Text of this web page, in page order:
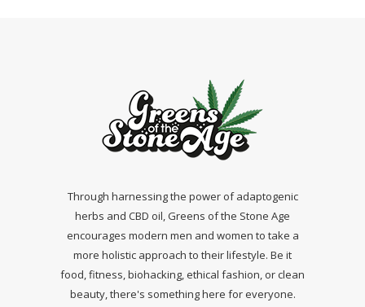
Through harnessing the power of adaptogenic
herbs and CBD oil, Greens of the Stone Age
encourages modern men and women to take a
more holistic approach to their lifestyle. Be it
food, fitness, biohacking, ethical fashion, or clean
beauty, there's something here for everyone.